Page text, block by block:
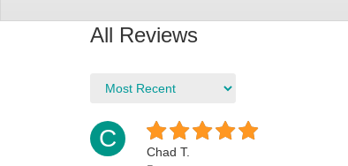
All Reviews
C
Chad T.